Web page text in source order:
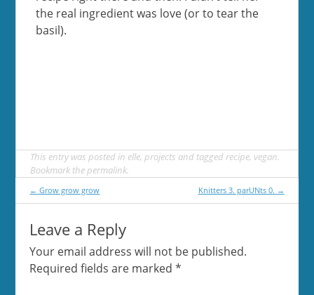
the real ingredient was love (or to tear the
basil).
This entry was posted in elle,projects and taggedrecipe, vegan.
Bookmark thepermalink.
Post
← Grow grow grow Knitters 3. parUNts 0. →
Leave a Reply
Your email address will not be published.
Required fields are marked*